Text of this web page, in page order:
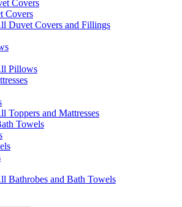
Covers
Covers
Duvet Covers and Fillings
Pillows
Toppers and Mattresses
Towels
Bathrobes and Bath Towels